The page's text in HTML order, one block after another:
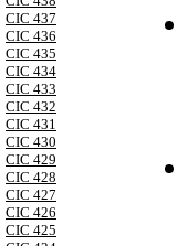
CIC 437
CIC 436
CIC 435
CIC 434
CIC 433
CIC 432
CIC 431
CIC 430
CIC 429
CIC 428
CIC 427
CIC 426
CIC 425